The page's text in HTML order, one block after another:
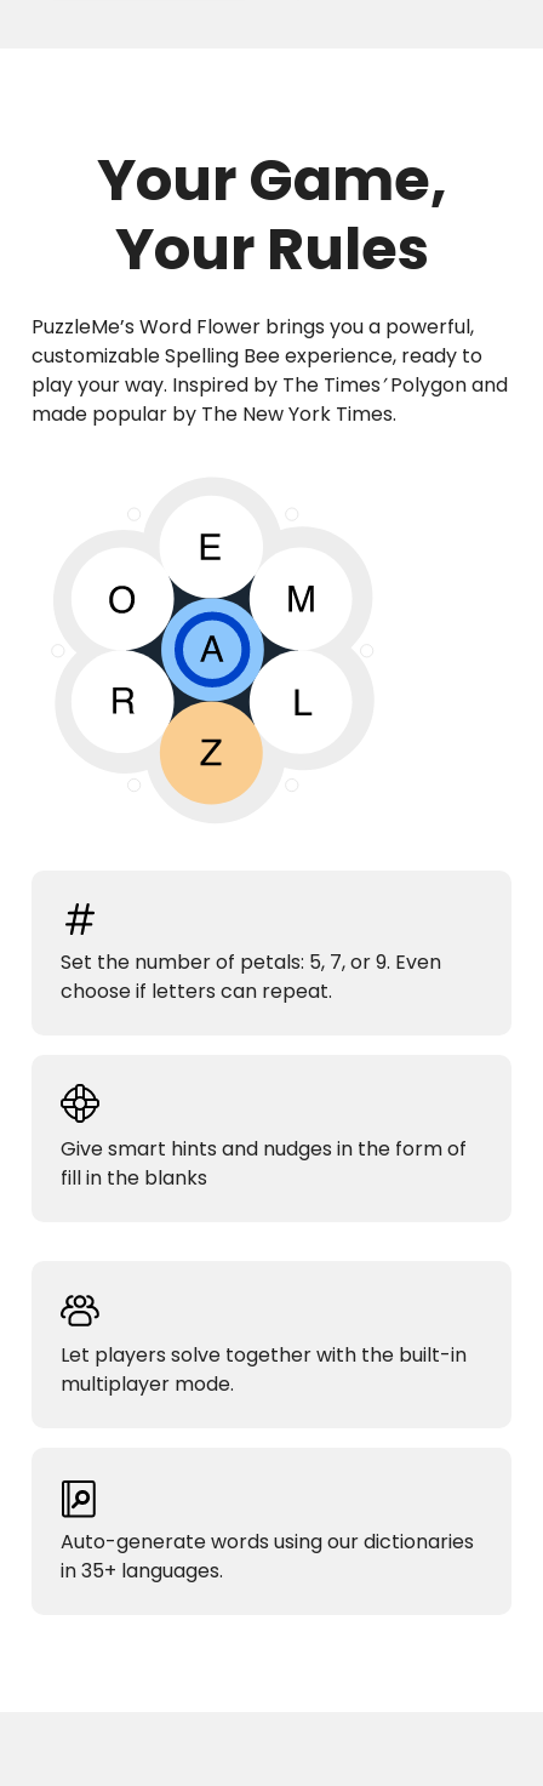
Your Game,
Your Rules
PuzzleMe’s Word Flower brings you a powerful,
customizable Spelling Bee experience, ready to
play your way. Inspired by The Times’Polygon and
made popular by The New York Times.
Set the number of petals: 5, 7, or 9. Even
choose if letters can repeat.
Give smart hints and nudges in the form of
fill in the blanks
Let players solve together with the built-in
multiplayer mode.
Auto-generate words using our dictionaries
in 35+ languages.